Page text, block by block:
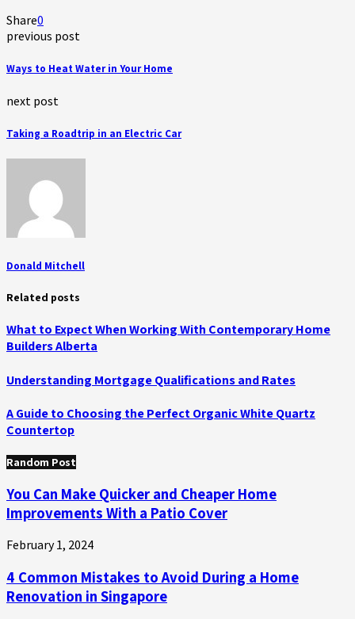
Share0
previous post
Ways to Heat Water in Your Home
next post
Taking a Roadtrip in an Electric Car
Donald Mitchell
Related posts
What to Expect When Working With Contemporary Home
Builders Alberta
Understanding Mortgage Qualifications and Rates
A Guide to Choosing the Perfect Organic White Quartz
Countertop
Random Post
You Can Make Quicker and Cheaper Home
Improvements With a Patio Cover
February 1, 2024
4 Common Mistakes to Avoid During a Home
Renovation in Singapore